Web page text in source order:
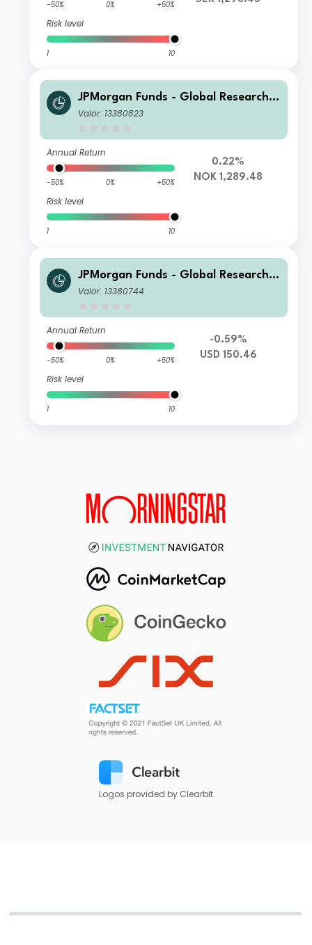
-50% 0% +50%
Risk level
1 10
JPMorgan Funds - Global Research E
nhanced Index Equity Paris Aligned
Valor: 13380823
Annual Return
-50% 0% +50%
Risk level
1 10
0.22%
NOK 1,289.48
JPMorgan Funds - Global Research E
nhanced Index Equity Paris Aligned
Valor: 13380744
Annual Return
-50% 0% +50%
Risk level
1 10
-0.59%
USD 150.46
Logos provided by Clearbit